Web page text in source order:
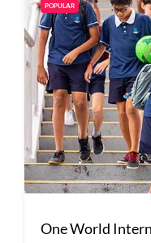
POPULAR
One World